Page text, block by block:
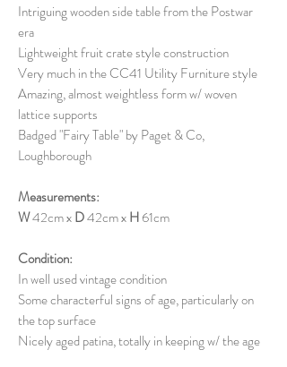
Intriguing wooden side table from the Postwar
era
Lightweight fruit crate style construction
Very much in the CC41 Utility Furniture style
Amazing, almostweightlessform w/ woven
lattice supports
Badged "Fairy Table" by Paget & Co,
Loughborough
Measurements:
W42cm xD42cm xH61cm
Condition:
In well used vintage condition
Some characterful signs of age, particularly on
the top surface
Nicely aged patina, totally in keeping w/ the age